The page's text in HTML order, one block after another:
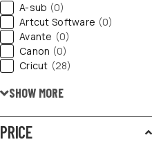
A-sub (0)
Artcut Software (0)
Avante (0)
Canon (0)
Cricut (28)
SHOW MORE
PRICE